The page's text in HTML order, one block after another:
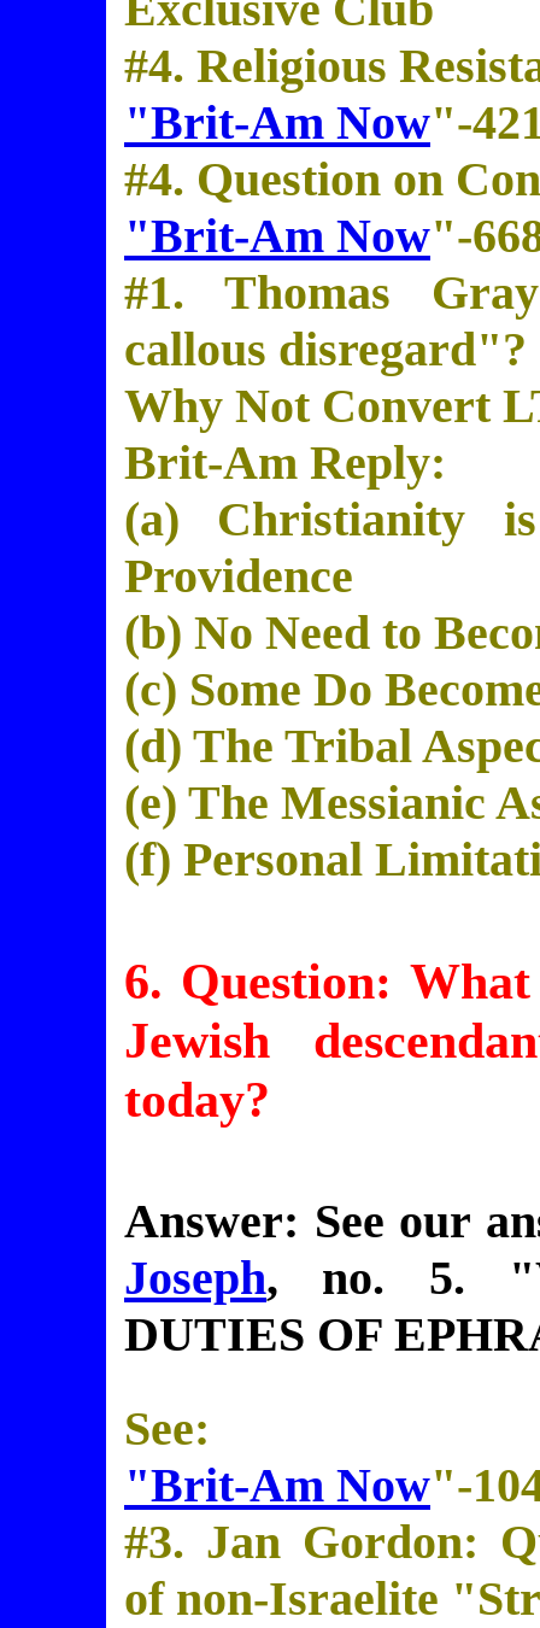
#4. Religious
"Brit-Am Now"-
#4. Question on
"Brit-Am Now"-
#1. Thomas
callous disregard"?
Why Not Convert
Brit-Am Reply:
(a) Christianity
Providence
(b) No Need to
(c) Some Do
(d) The Tribal
(e) The Messianic
(f) Personal
6. Question:
Jewish
today?
Answer: See our
Joseph, no. 5.
DUTIES OF
See:
"Brit-Am Now"-
#3. Jan Gordon:
of non-Israelite